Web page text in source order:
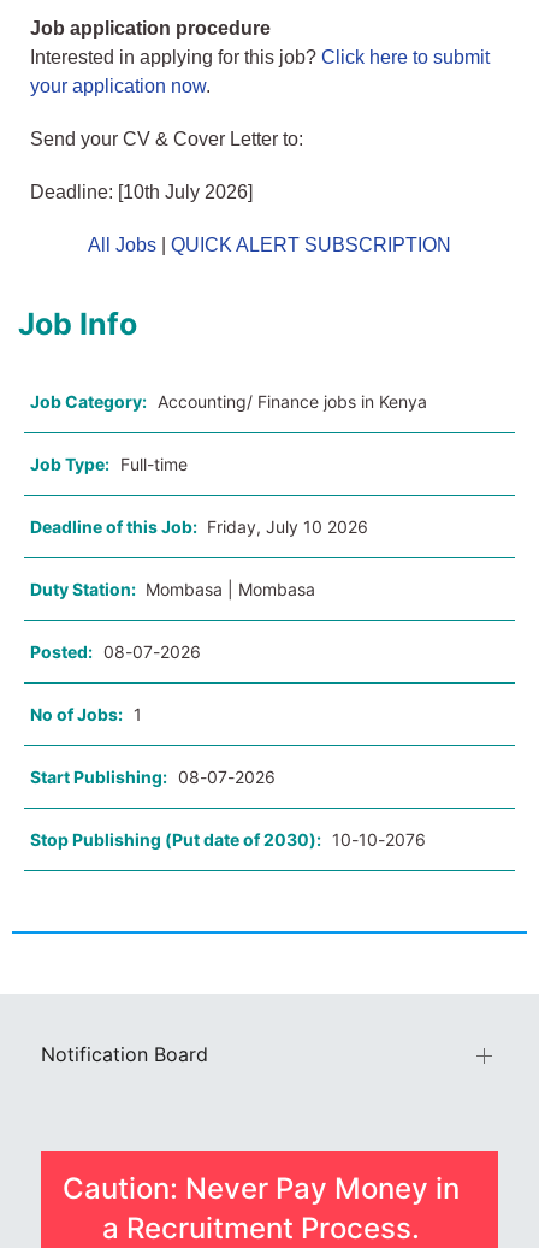
Job application procedure
Interested in applying for this job? Click here to submit
your application now.
Send your CV & Cover Letter to:
Deadline: [10th July 2026]
All Jobs QUICK ALERT SUBSCRIPTION
Job Info
Job Category: Accounting/ Finance jobs in Kenya
Job Type: Full-time
Deadline of this Job: Friday, July 10 2026
Duty Station: Mombasa | Mombasa
Posted: 08-07-2026
No of Jobs: 1
Start Publishing: 08-07-2026
Stop Publishing (Put date of 2030): 10-10-2076
Notification Board
Caution: Never Pay Money in
a Recruitment Process.